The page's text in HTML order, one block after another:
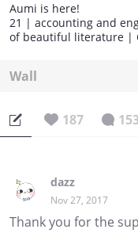
Aumi is here!
21 | accounting and
of beautiful literature |
Wall
187
dazz
Nov 27, 2017
Thank you for the